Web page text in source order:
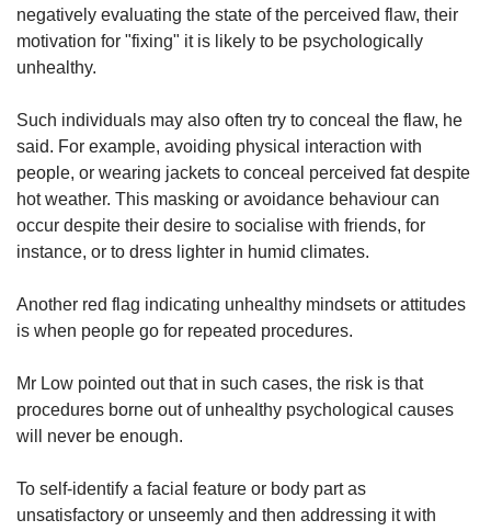
negatively evaluating the state of the perceived flaw, their
motivation for "fixing" it is likely to be psychologically
unhealthy.
Such individuals may also often try to conceal the flaw, he
said. For example, avoiding physical interaction with
people, or wearing jackets to conceal perceived fat despite
hot weather. This masking or avoidance behaviour can
occur despite their desire to socialise with friends, for
instance, or to dress lighter in humid climates.
Another red flag indicating unhealthy mindsets or attitudes
is when people go for repeated procedures.
Mr Low pointed out that in such cases, the risk is that
procedures borne out of unhealthy psychological causes
will never be enough.
To self-identify a facial feature or body part as
unsatisfactory or unseemly and then addressing it with